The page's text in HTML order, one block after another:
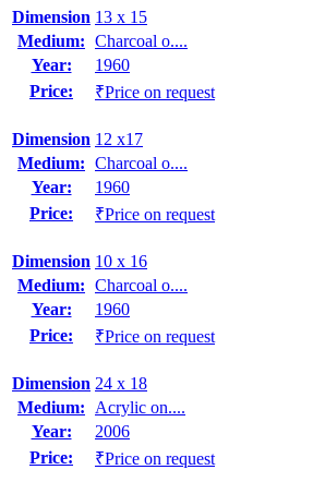
Dimension 13 x 15
Medium: Charcoal o....
Year:
1960
Price:
₹Price on request
Dimension 12 x17
Medium: Charcoal o....
Year:
1960
Price:
₹Price on request
Dimension 10 x 16
Medium: Charcoal o....
Year:
1960
Price:
₹Price on request
Dimension 24 x 18
Medium:
Acrylic on....
Year:
2006
Price:
₹Price on request